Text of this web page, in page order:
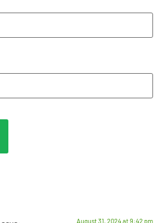
August 31, 2024 at 9:42 pm